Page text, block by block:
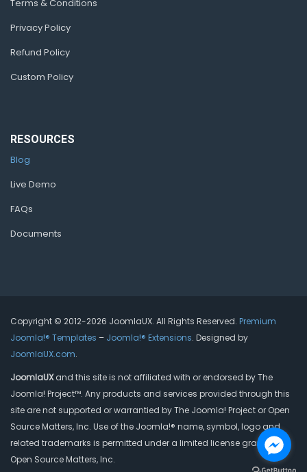
Terms & Conditions
Privacy Policy
Refund Policy
Custom Policy
RESOURCES
Blog
Live Demo
FAQs
Documents
Copyright © 2012-2026 JoomlaUX. All Rights Reserved. Premium
Joomla!® Templates – Joomla!® Extensions. Designed by
JoomlaUX.com.
JoomlaUXand this site is not affiliated with or endorsed by The
Joomla! Project™. Any products and services provided through this
site are not supported or warrantied by The Joomla! Project or Open
Source Matters, Inc. Use of the Joomla!® name, symbol, logo and
related trademarks is permitted under a limited license granted by
Open Source Matters, Inc.